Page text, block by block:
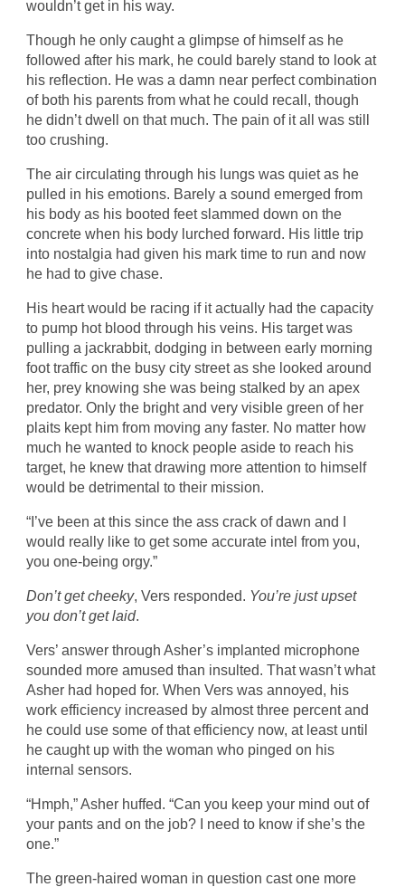
wouldn’t get in his way.
Though he only caught a glimpse of himself as he
followed after his mark, he could barely stand to look at
his reflection. He was a damn near perfect combination
of both his parents from what he could recall, though
he didn’t dwell on that much. The pain of it all was still
too crushing.
The air circulating through his lungs was quiet as he
pulled in his emotions. Barely a sound emerged from
his body as his booted feet slammed down on the
concrete when his body lurched forward. His little trip
into nostalgia had given his mark time to run and now
he had to give chase.
His heart would be racing if it actually had the capacity
to pump hot blood through his veins. His target was
pulling a jackrabbit, dodging in between early morning
foot traffic on the busy city street as she looked around
her, prey knowing she was being stalked by an apex
predator. Only the bright and very visible green of her
plaits kept him from moving any faster. No matter how
much he wanted to knock people aside to reach his
target, he knew that drawing more attention to himself
would be detrimental to their mission.
“I’ve been at this since the ass crack of dawn and I
would really like to get some accurate intel from you,
you one-being orgy.”
Don’t get cheeky, Vers responded. You’re just upset
you don’t get laid.
Vers’ answer through Asher’s implanted microphone
sounded more amused than insulted. That wasn’t what
Asher had hoped for. When Vers was annoyed, his
work efficiency increased by almost three percent and
he could use some of that efficiency now, at least until
he caught up with the woman who pinged on his
internal sensors.
“Hmph,” Asher huffed. “Can you keep your mind out of
your pants and on the job? I need to know if she’s the
one.”
The green-haired woman in question cast one more